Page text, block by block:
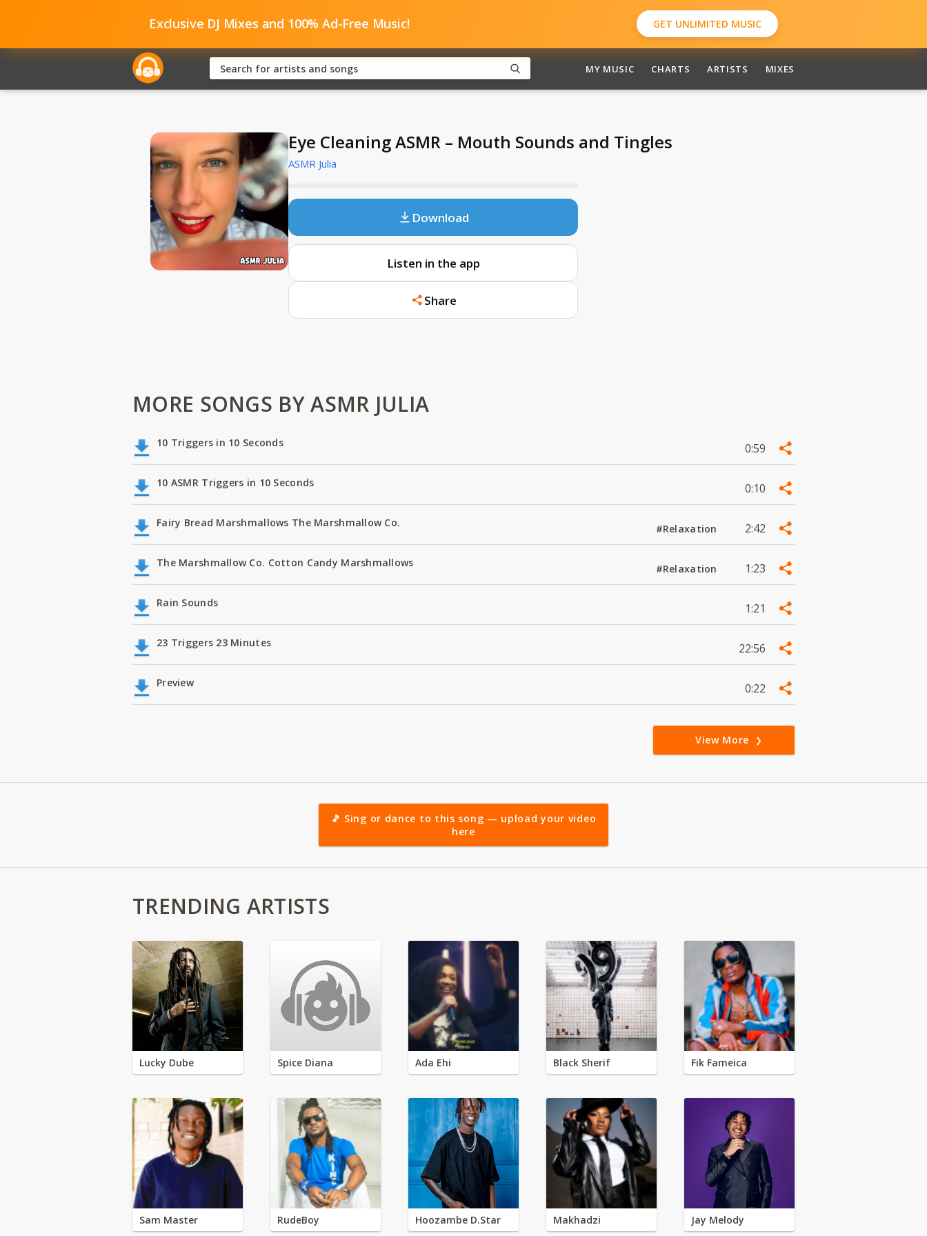
Exclusive DJ Mixes and 100% Ad-Free Music! GET UNLIMITED MUSIC
MY MUSIC CHARTS ARTISTS MIXES
Eye Cleaning ASMR – Mouth Sounds and Tingles
ASMR Julia
Download
Listen in the app
Share
MORE SONGS BY ASMR JULIA
10 Triggers in 10 Seconds 0:59
10 ASMR Triggers in 10 Seconds 0:10
Fairy Bread Marshmallows The Marshmallow Co. #Relaxation 2:42
The Marshmallow Co. Cotton Candy Marshmallows #Relaxation 1:23
Rain Sounds 1:21
23 Triggers 23 Minutes 22:56
Preview 0:22
View More
🎵 Sing or dance to this song — upload your video
here
TRENDING ARTISTS
Lucky Dube Spice Diana Ada Ehi Black Sherif Fik Fameica
Sam Master RudeBoy Hoozambe D.Star Makhadzi Jay Melody